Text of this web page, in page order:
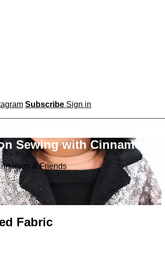
Subscribe Sign in
Sewing with Cinnamon &
& Friends
Fabric